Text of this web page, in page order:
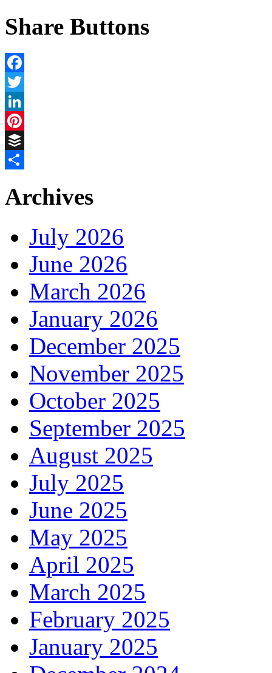
Share Buttons
Facebook
Twitter
LinkedIn
Pinterest
Buffer
Archives
July 2026
June 2026
March 2026
January 2026
December 2025
November 2025
October 2025
September 2025
August 2025
July 2025
June 2025
May 2025
April 2025
March 2025
February 2025
January 2025